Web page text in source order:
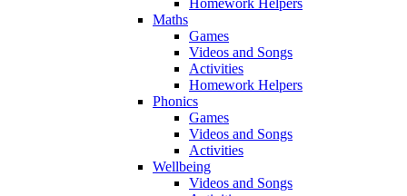
Maths
Games
Videos and Songs
Activities
Homework Helpers
Phonics
Games
Videos and Songs
Activities
Wellbeing
Videos and Songs